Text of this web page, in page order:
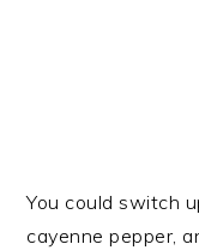
You could switch
cayenne pepper,